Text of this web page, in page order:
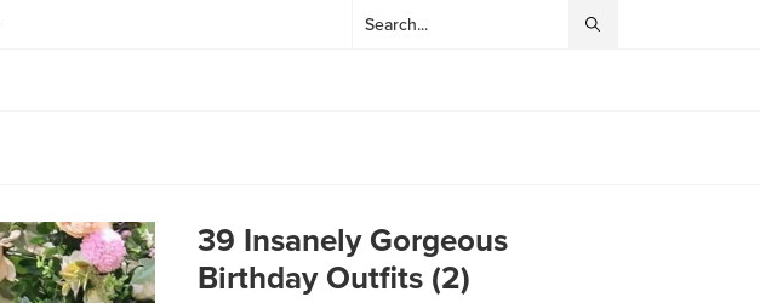
39 Insanely Gorgeous
Birthday Outfits (2)